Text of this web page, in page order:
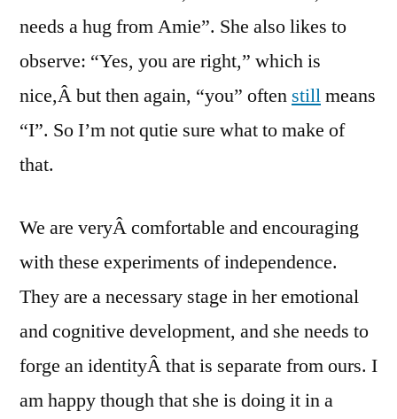
needs a hug from Amie”. She also likes to
observe: “Yes, you are right,” which is
nice,Â but then again, “you” often stillmeans
“I”. So I’m not qutie sure what to make of
that.
We are veryÂ comfortable and encouraging
with these experiments of independence.
They are a necessary stage in her emotional
and cognitive development, and she needs to
forge an identityÂ that is separate from ours. I
am happy though that she is doing it in a